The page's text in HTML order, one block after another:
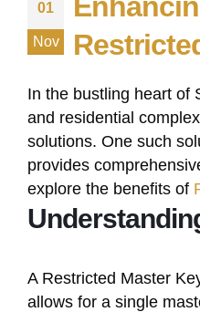
01
Nov
In the bustling heart of
and residential
solutions. One such
provides
explore the benefits of
A Restricted Master
allows for a single